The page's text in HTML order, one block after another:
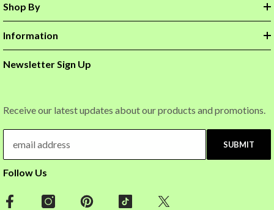
Shop By
Information
Newsletter Sign Up
Receive our latest updates about our products and promotions.
SUBMIT
Follow Us